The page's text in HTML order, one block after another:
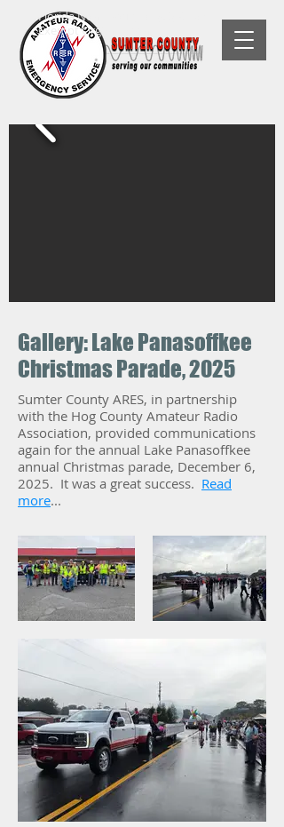
Florida Non-Profit, 501(C)(3) Tax-
Exempt Organization
Gallery: Lake Panasoffkee
Christmas Parade, 2025
Sumter County ARES, in partnership
with the Hog County Amateur Radio
Association, provided communications
again for the annual Lake Panasoffkee
annual Christmas parade, December 6,
2025. It was a great success. Read
more...